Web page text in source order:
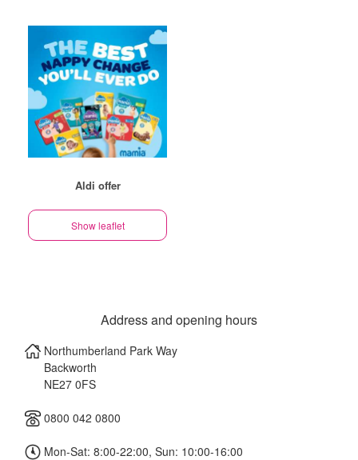
Aldi offer
Show leaflet
Address and opening hours
Northumberland Park Way
Backworth
NE27 0FS
0800 042 0800
Mon-Sat: 8:00-22:00, Sun: 10:00-16:00